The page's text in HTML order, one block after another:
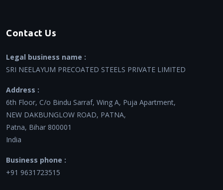
Contact Us
Legal business name :
SRI NEELAYUM PRECOATED STEELS PRIVATE LIMITED
Address :
6th Floor, C/o Bindu Sarraf, Wing A, Puja Apartment,
NEW DAKBUNGLOW ROAD, PATNA,
Patna, Bihar 800001
India
Business phone :
+91 9631723515